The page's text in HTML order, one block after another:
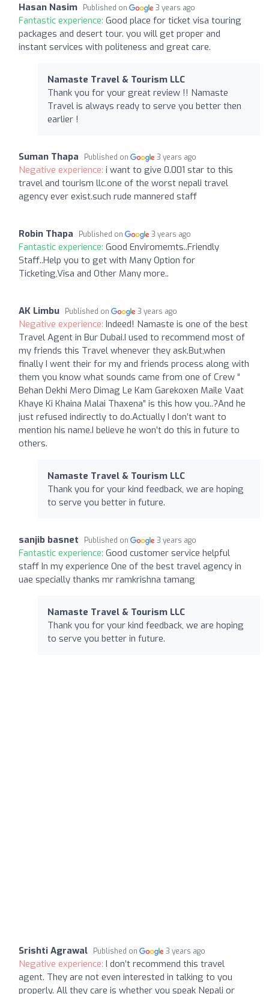
Hasan Nasim Published on 3 years ago
Fantastic experience: Good place for ticket visa touring
packages and desert tour. you will get proper and
instant services with politeness and great care.
Namaste Travel & Tourism LLC
Thank you for your great review !! Namaste
Travel is always ready to serve you better then
earlier !
Suman Thapa Published on 3 years ago
Negative experience: i want to give 0.001 star to this
travel and tourism llc.one of the worst nepali travel
agency ever exist.such rude mannered staff
Robin Thapa Published on 3 years ago
Fantastic experience: Good Enviromemts..Friendly
Staff..Help you to get with Many Option for
Ticketing,Visa and Other Many more..
AK Limbu Published on 3 years ago
Negative experience: Indeed! Namaste is one of the best
Travel Agent in Bur Dubai.I used to recommend most of
my friends this Travel whenever they ask.But,when
finally I went their for my and friends process along with
them you know what sounds came from one of Crew “
Behan Dekhi Mero Dimag Le Kam Garekoxen Maile Vaat
Khaye Ki Khaina Malai Thaxena” is this how you..?And he
just refused indirectly to do.Actually I don’t want to
mention his name.I believe he won’t do this in future to
others.
Namaste Travel & Tourism LLC
Thank you for your kind feedback, we are hoping
to serve you better in future.
sanjib basnet Published on 3 years ago
Fantastic experience: Good customer service helpful
staff In my experience One of the best travel agency in
uae specially thanks mr ramkrishna tamang
Namaste Travel & Tourism LLC
Thank you for your kind feedback, we are hoping
to serve you better in future.
Srishti Agrawal Published on 3 years ago
Negative experience: I don’t recommend this travel
agent. They are not even interested in talking to you
properly. All they care is whether you speak Nepali or